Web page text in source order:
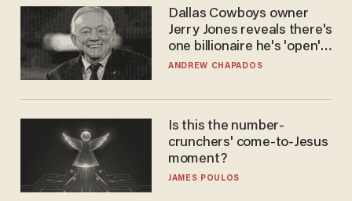
Dallas Cowboys owner
Jerry Jones reveals there's
one billionaire he's 'open'
to selling to
ANDREW CHAPADOS
Is this the number-
crunchers' come-to-Jesus
moment?
JAMES POULOS